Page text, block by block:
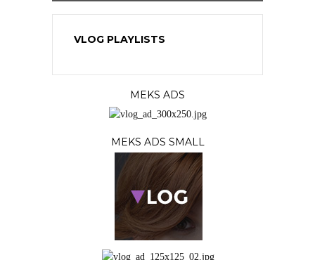
VLOG PLAYLISTS
MEKS ADS
MEKS ADS SMALL